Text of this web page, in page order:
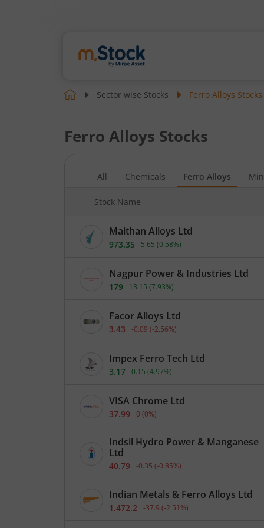
Sector wise Stocks Ferro Alloys Stocks
Ferro Alloys Stocks
All Chemicals Ferro Alloys
Stock Name
Maithan Alloys Ltd
973.35 5.65 (0.58%)
Nagpur Power & Industries Ltd
179 13.15 (7.93%)
Facor Alloys Ltd
3.43 -0.09 (-2.56%)
Impex Ferro Tech Ltd
3.17 0.15 (4.97%)
VISA Chrome Ltd
37.99 0 (0%)
Indsil Hydro Power & Manganese
Ltd
40.79 -0.35 (-0.85%)
Indian Metals & Ferro Alloys Ltd
1,472.2 -37.9 (-2.51 %)